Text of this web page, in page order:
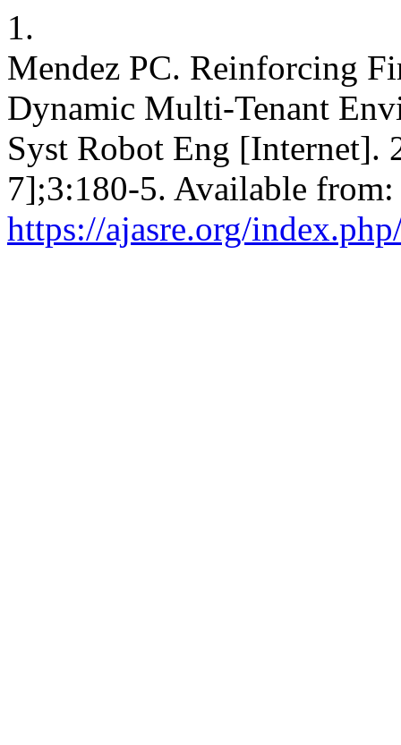
1.
Mendez PC. Reinforcing
Dynamic Multi-Tenant
Syst Robot Eng [Internet].
7];3:180-5. Available from:
https://ajasre.org/